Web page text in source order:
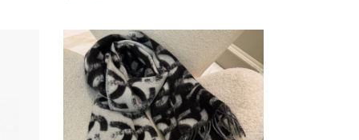
Ch**el
scarf
65x210cm
100%
cashmere